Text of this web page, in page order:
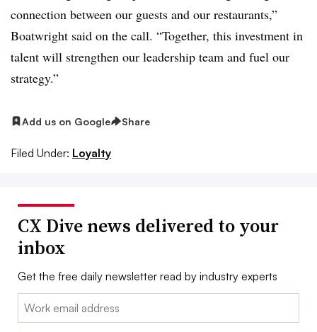
connection between our guests and our restaurants,”
Boatwright said on the call. “Together, this investment in
talent will strengthen our leadership team and fuel our
strategy.”
Add us on Google Share
Filed Under: Loyalty
CX Dive news delivered to your
inbox
Get the free daily newsletter read by industry experts
Email: